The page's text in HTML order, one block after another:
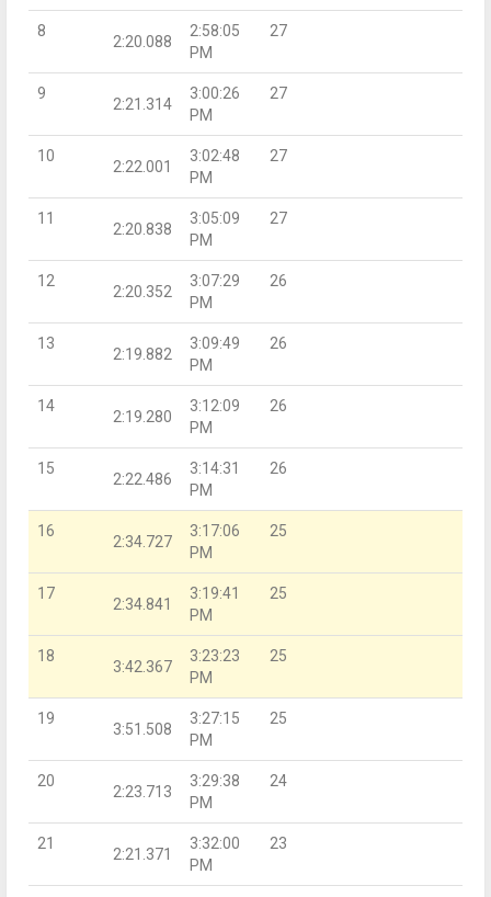
8
2:20.088
2:58:05
PM
27
9
2:21.314
3:00:26
PM
27
10
2:22.001
3:02:48
PM
27
11
2:20.838
3:05:09
PM
27
12
2:20.352
3:07:29
PM
26
13
2:19.882
3:09:49
PM
26
14
2:19.280
3:12:09
PM
26
15
2:22.486
3:14:31
PM
26
16
2:34.727
3:17:06
PM
25
17
2:34.841
3:19:41
PM
25
18
3:42.367
3:23:23
PM
25
19
3:51.508
3:27:15
PM
25
20
2:23.713
3:29:38
PM
24
21
2:21.371
3:32:00
PM
23